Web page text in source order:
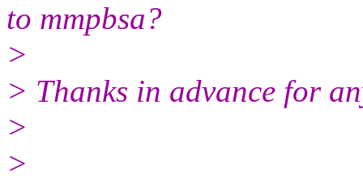
to mmpbsa?
>
> Thanks in advance for
>
>